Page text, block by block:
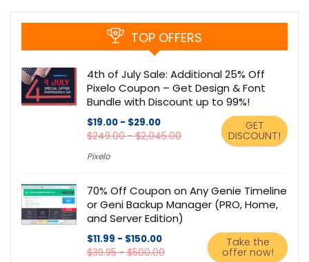
TOP OFFERS
4th of July Sale: Additional 25% Off
Pixelo Coupon – Get Design & Font
Bundle with Discount up to 99%!
$19.00 - $29.00
$249.00 - $2,045.00
Pixelo
GET
DISCOUNT!
70% Off Coupon on Any Genie Timeline
or Geni Backup Manager (PRO, Home,
and Server Edition)
$11.99 - $150.00
$39.95 - $500.00
Take the
offer now!